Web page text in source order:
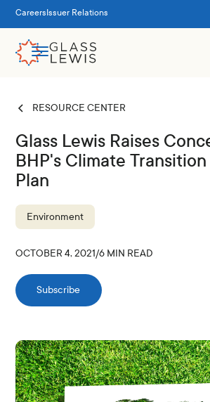
Careers Issuer Relations
RESOURCE CENTER
Glass Lewis Raises
BHP's Climate
Plan
Environment
OCTOBER 4, 2021/6 MIN READ
Subscribe